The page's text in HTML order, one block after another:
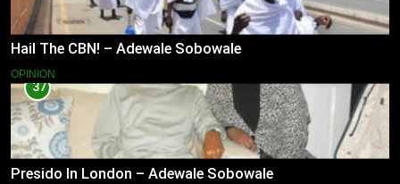
Hail The CBN! – Adewale Sobowale
OPINION
37
Presido In London – Adewale Sobowale